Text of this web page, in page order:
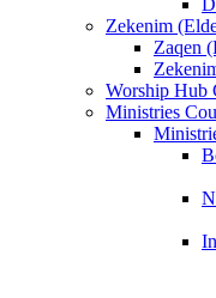
Zekenim
Zaqen
Worship Hub
Ministries